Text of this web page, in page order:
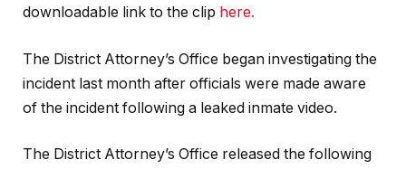
downloadable link to the clip here.
The District Attorney’s Office began investigating the
incident last month after officials were made aware
of the incident following a leaked inmate video.
The District Attorney’s Office released the following